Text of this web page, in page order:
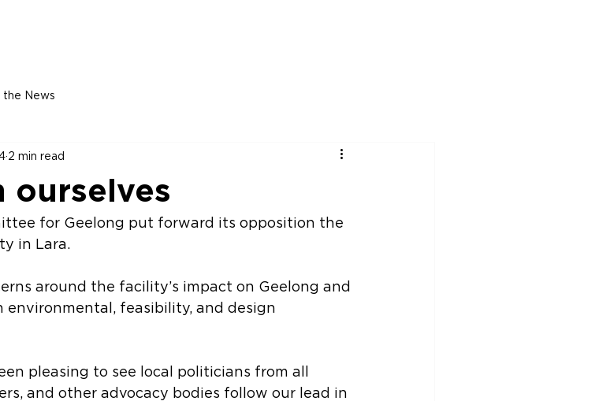
the News
ourselves
2 min read
for Geelong put forward its opposition the
in Lara.
around the facility’s impact on Geelong and
feasibility, and design
pleasing to see local politicians from all
and other advocacy bodies follow our lead in